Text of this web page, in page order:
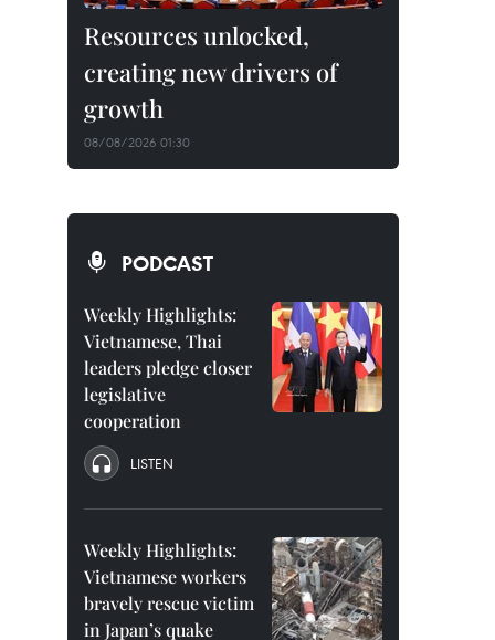
Resources unlocked,
creating new drivers of
growth
08/08/2026 01:30
PODCAST
Weekly Highlights:
Vietnamese, Thai
leaders pledge closer
legislative
cooperation
LISTEN
Weekly Highlights:
Vietnamese workers
bravely rescue victim
in Japan’s quake